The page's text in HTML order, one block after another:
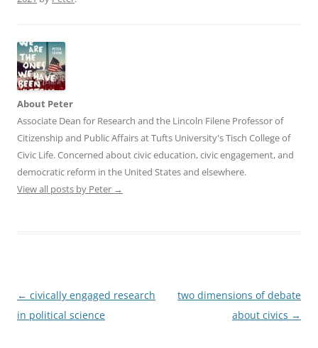
About Peter
Associate Dean for Research and the Lincoln Filene Professor of
Citizenship and Public Affairs at Tufts University's Tisch College of
Civic Life. Concerned about civic education, civic engagement, and
democratic reform in the United States and elsewhere.
View all posts by Peter →
Post
navigation
← civically engaged research
in political science
two dimensions of debate
about civics →